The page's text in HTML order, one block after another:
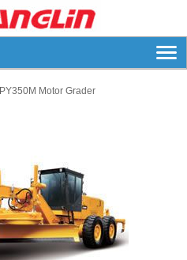
PY350M Motor Grader